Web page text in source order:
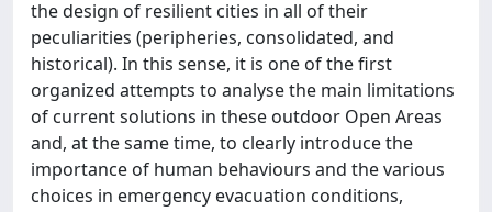
the design of resilient cities in all of their
peculiarities (peripheries, consolidated, and
historical). In this sense, it is one of the first
organized attempts to analyse the main limitations
of current solutions in these outdoor Open Areas
and, at the same time, to clearly introduce the
importance of human behaviours and the various
choices in emergency evacuation conditions,